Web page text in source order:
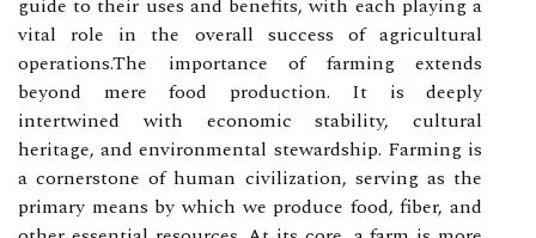
vital role in the overall success of agricultural
operations.The importance of farming extends
beyond mere food production. It is deeply
intertwined with economic stability, cultural
heritage, and environmental stewardship. Farming is
a cornerstone of human civilization, serving as the
primary means by which we produce food, fiber, and